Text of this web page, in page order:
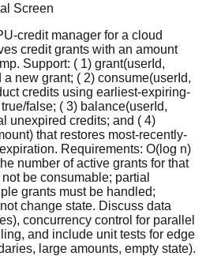
Screen
credit manager for a cloud
credit grants with an amount
Support: ( 1) grant(userId,
new grant; ( 2) consume(userId,
credits using earliest-expiring-
false; ( 3) balance(userId,
unexpired credits; and ( 4)
that restores most-recently-
Requirements: O(log n)
number of active grants for that
be consumable; partial
grants must be handled;
change state. Discuss data
concurrency control for parallel
and include unit tests for edge
large amounts, empty state).